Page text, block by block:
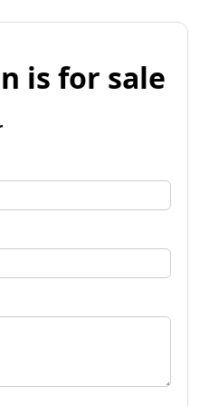
is for sale